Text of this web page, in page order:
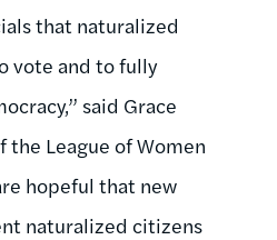
that naturalized
vote and to fully
said Grace
League of Women
hopeful that new
naturalized citizens